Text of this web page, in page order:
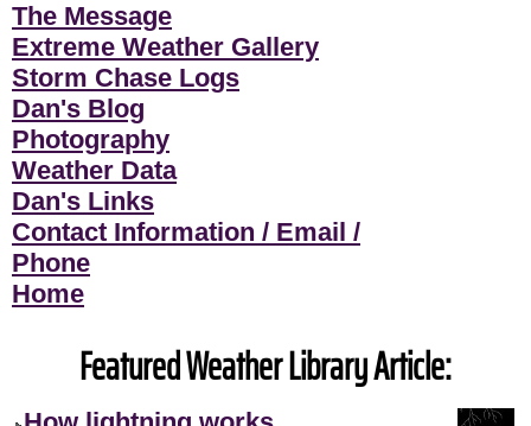
The Message
Extreme Weather Gallery
Storm Chase Logs
Dan's Blog
Photography
Weather Data
Dan's Links
Contact Information / Email /
Phone
Home
Featured Weather Library Article: